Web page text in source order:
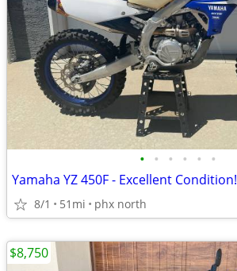
• • • • • •
Yamaha YZ 450F - Excellent Condition!
8/1 51mi phx north
$8,750